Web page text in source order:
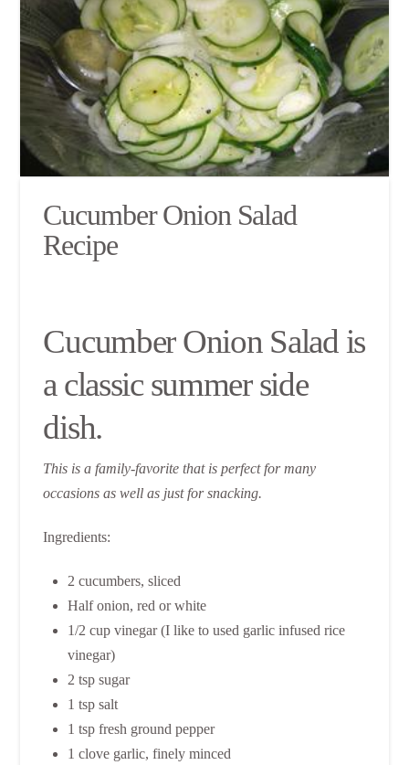
Cucumber Onion Salad
Recipe
Cucumber Onion Salad is
a classic summer side
dish.
This is a family-favorite that is perfect for many
occasions as well as just for snacking.
Ingredients:
2 cucumbers, sliced
Half onion, red or white
1/2 cup vinegar (I like to used garlic infused rice
vinegar)
2 tsp sugar
1 tsp salt
1 tsp fresh ground pepper
1 clove garlic, finely minced